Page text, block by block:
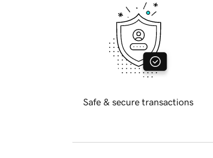
Safe & secure transactions